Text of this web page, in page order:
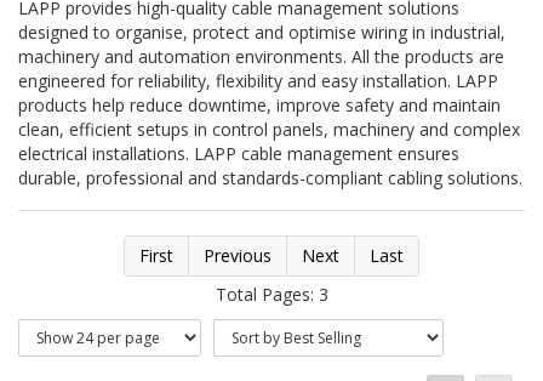
LAPP provides high-quality cable management solutions
designed to organise, protect and optimise wiring in industrial,
machinery and automation environments. All the products are
engineered for reliability, flexibility and easy installation. LAPP
products help reduce downtime, improve safety and maintain
clean, efficient setups in control panels, machinery and complex
electrical installations. LAPP cable management ensures
durable, professional and standards-compliant cabling solutions.
First Previous Next
Last
Total Pages: 3